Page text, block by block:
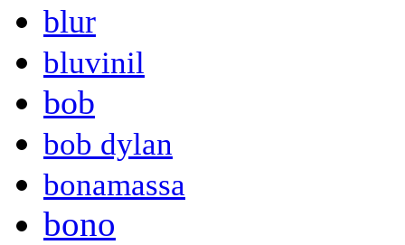
blur
bluvinil
bob
bob dylan
bonamassa
bono